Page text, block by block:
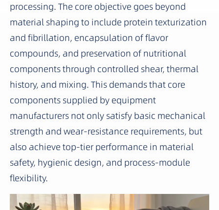
processing. The core objective goes beyond
material shaping to include protein texturization
and fibrillation, encapsulation of flavor
compounds, and preservation of nutritional
components through controlled shear, thermal
history, and mixing. This demands that core
components supplied by equipment
manufacturers not only satisfy basic mechanical
strength and wear-resistance requirements, but
also achieve top-tier performance in material
safety, hygienic design, and process-module
flexibility.